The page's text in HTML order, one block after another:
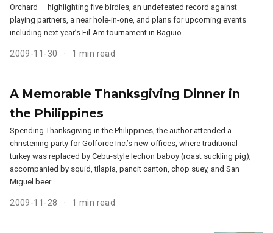
Orchard — highlighting five birdies, an undefeated record against
playing partners, a near hole-in-one, and plans for upcoming events
including next year’s Fil-Am tournament in Baguio.
2009-11-30 1 min read
A Memorable Thanksgiving Dinner in
the Philippines
Spending Thanksgiving in the Philippines, the author attended a
christening party for Golforce Inc.’s new offices, where traditional
turkey was replaced by Cebu-style lechon baboy (roast suckling pig),
accompanied by squid, tilapia, pancit canton, chop suey, and San
Miguel beer.
2009-11-28 1 min read